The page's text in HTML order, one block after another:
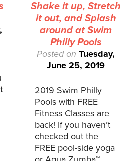
Shake it up, Stretch
it out, and Splash
around at Swim
Philly Pools
Posted on Tuesday,
June 25, 2019
2019 Swim Philly
Pools with FREE
Fitness Classes are
back! If you haven’t
checked out the
FREE pool-side yoga